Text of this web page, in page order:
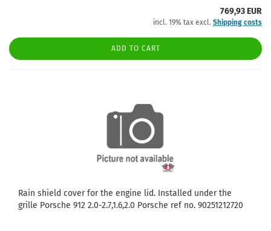
769,93 EUR
incl. 19% tax excl. Shipping costs
ADD TO CART
Rain shield cover for the engine lid. Installed under the
grille Porsche 912 2.0-2.7,1.6,2.0 Porsche ref no. 90251212720